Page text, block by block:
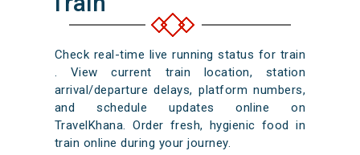
Check real-time live running status for train
. View current train location, station
arrival/departure delays, platform numbers,
and schedule updates online on
TravelKhana. Order fresh, hygienic food in
train online during your journey.